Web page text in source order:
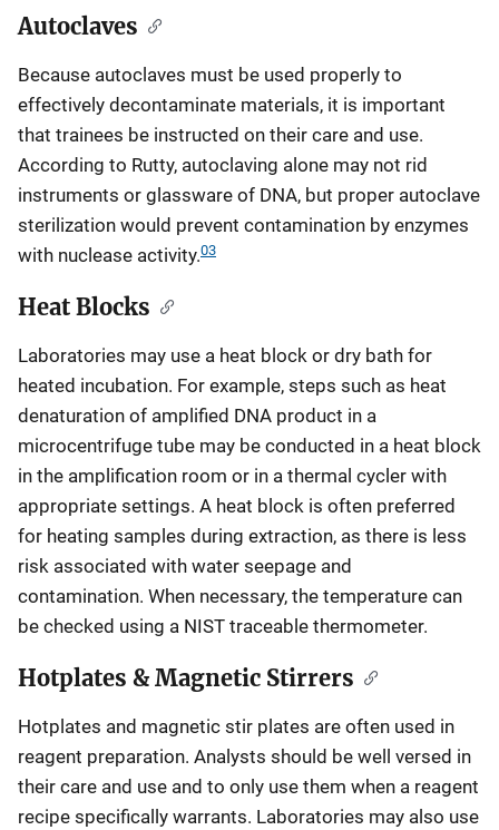
Autoclaves
Because autoclaves must be used properly to
effectively decontaminate materials, it is important
that trainees be instructed on their care and use.
According to Rutty, autoclaving alone may not rid
instruments or glassware of DNA, but proper autoclave
sterilization would prevent contamination by enzymes
with nuclease activity.03
Heat Blocks
Laboratories may use a heat block or dry bath for
heated incubation. For example, steps such as heat
denaturation of amplified DNA product in a
microcentrifuge tube may be conducted in a heat block
in the amplification room or in a thermal cycler with
appropriate settings. A heat block is often preferred
for heating samples during extraction, as there is less
risk associated with water seepage and
contamination. When necessary, the temperature can
be checked using a NIST traceable thermometer.
Hotplates & Magnetic Stirrers
Hotplates and magnetic stir plates are often used in
reagent preparation. Analysts should be well versed in
their care and use and to only use them when a reagent
recipe specifically warrants. Laboratories may also use